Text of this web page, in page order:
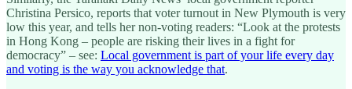
Christina Persico, reports that voter turnout in New Plymouth is very
low this year, and tells her non-voting readers: “Look at the protests
in Hong Kong – people are risking their lives in a fight for
democracy” – see: Local government is part of your life every day
and voting is the way you acknowledge that.